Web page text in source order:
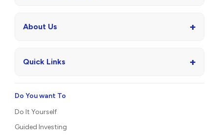
About Us +
Quick Links +
Do You want To
Do It Yourself
Guided Investing